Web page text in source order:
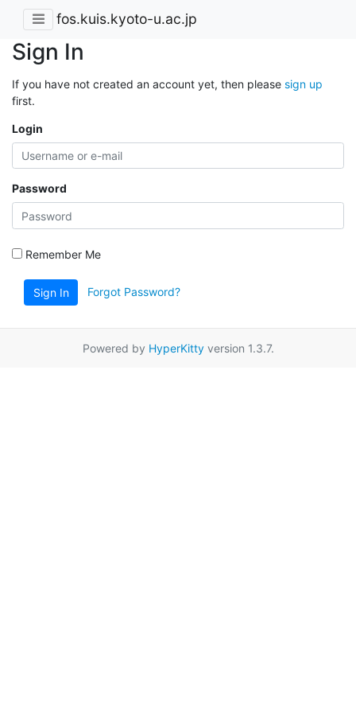
fos.kuis.kyoto-u.ac.jp
Sign In
If you have not created an account yet, then please sign up
first.
Login
Password
Remember Me
Sign In Forgot Password?
Powered by HyperKittyversion 1.3.7.